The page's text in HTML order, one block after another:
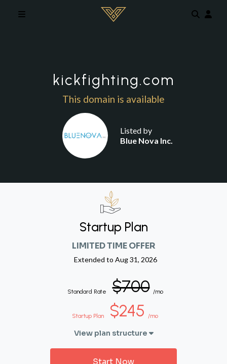
kickfighting.com
This domain is available
Listed by
Blue Nova Inc.
Startup Plan
LIMITED TIME OFFER
Extended to Aug 31, 2026
Standard Rate $700 /mo
Startup Plan $245 /mo
View plan structure
Start Now